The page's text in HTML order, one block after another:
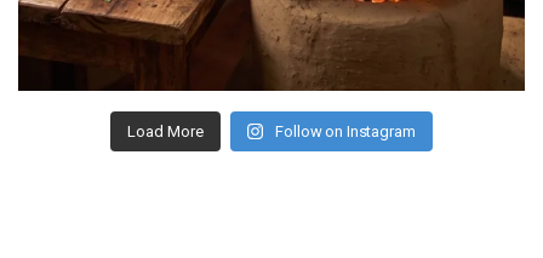
Load More Follow on Instagram